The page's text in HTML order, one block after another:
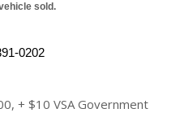
sold.
0202
+ $10 VSA Government